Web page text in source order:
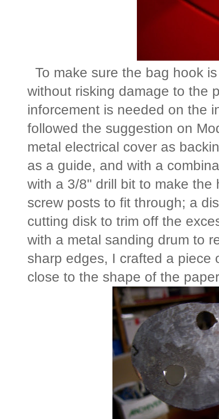
To make sure the bag hook
without risking damage to the
inforcement is needed on the
followed the suggestion on
metal electrical cover as
as a guide, and with a
with a 3/8" drill bit to make the
screw posts to fit through; a
cutting disk to trim off the
with a metal sanding drum to
sharp edges, I crafted a piece
close to the shape of the